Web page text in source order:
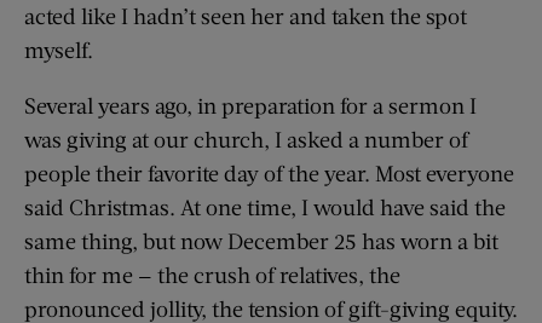
acted like I hadn’t seen her and taken the spot
myself.
Several years ago, in preparation for a sermon I
was giving at our church, I asked a number of
people their favorite day of the year. Most everyone
said Christmas. At one time, I would have said the
same thing, but now December 25 has worn a bit
thin for me — the crush of relatives, the
pronounced jollity, the tension of gift-giving equity.